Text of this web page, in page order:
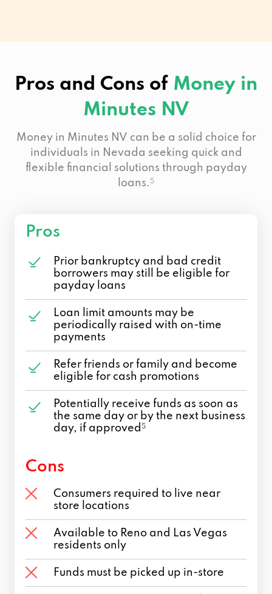
Pros and Cons of Money in
Minutes NV
Money in Minutes NV can be a solid choice for
individuals in Nevada seeking quick and
flexible financial solutions through payday
loans. 5
Pros
Prior bankruptcy and bad credit
borrowers may still be eligible for
payday loans
Loan limit amounts may be
periodically raised with on-time
payments
Refer friends or family and become
eligible for cash promotions
Potentially receive funds as soon as
the same day or by the next business
day, if approved 5
Cons
Consumers required to live near
store locations
Available to Reno and Las Vegas
residents only
Funds must be picked up in-store